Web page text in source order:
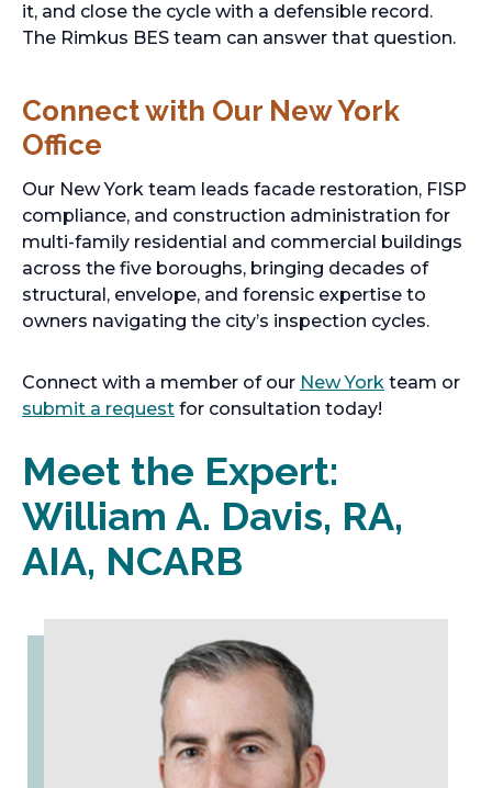
it, and close the cycle with a defensible record.
The Rimkus BES team can answer that question.
Connect with Our New York
Office
Our New York team leads facade restoration, FISP
compliance, and construction administration for
multi-family residential and commercial buildings
across the five boroughs, bringing decades of
structural, envelope, and forensic expertise to
owners navigating the city’s inspection cycles.
Connect with a member of our New York team or
submit a request for consultation today!
Meet the Expert:
William A. Davis, RA,
AIA, NCARB